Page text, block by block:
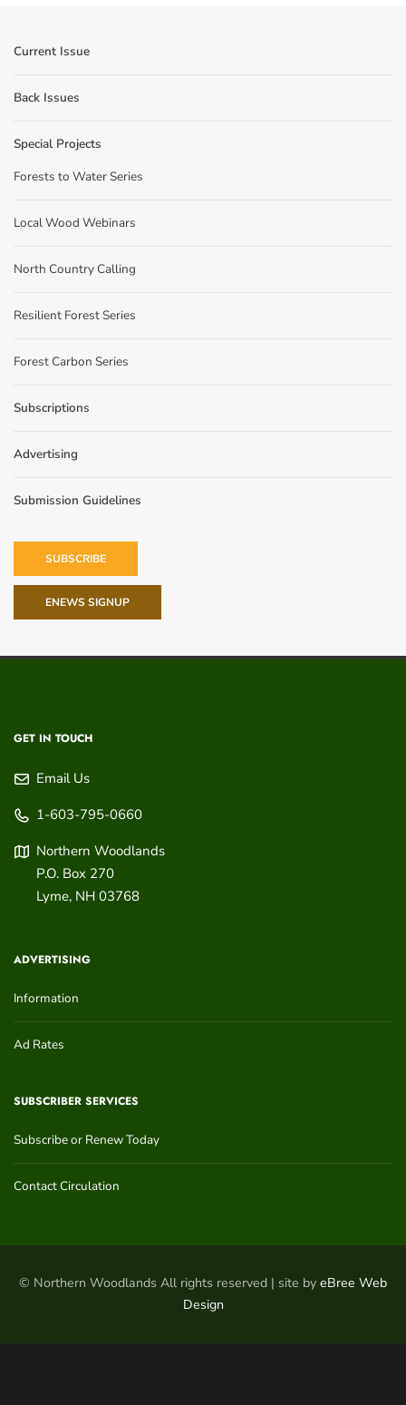
Current Issue
Back Issues
Special Projects
Forests to Water Series
Local Wood Webinars
North Country Calling
Resilient Forest Series
Forest Carbon Series
Subscriptions
Advertising
Submission Guidelines
SUBSCRIBE
ENEWS SIGNUP
GET IN TOUCH
Email Us
1-603-795-0660
Northern Woodlands
P.O. Box 270
Lyme, NH 03768
ADVERTISING
Information
Ad Rates
SUBSCRIBER SERVICES
Subscribe or Renew Today
Contact Circulation
© Northern Woodlands All rights reserved | site by eBree Web
Design